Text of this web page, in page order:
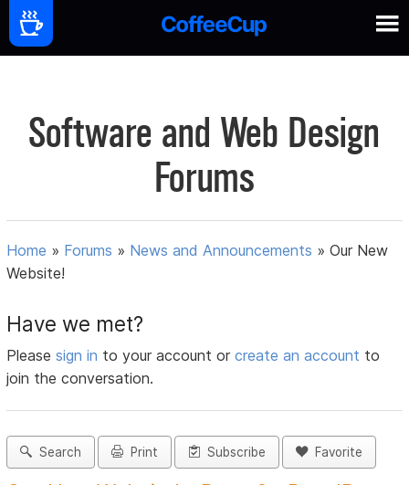
Software and Web Design
Forums
Home » Forums » News and Announcements »Our New
Website!
Have we met?
Pleasesign in to your account orcreate an account to
join the conversation.
Search Print Subscribe Favorite